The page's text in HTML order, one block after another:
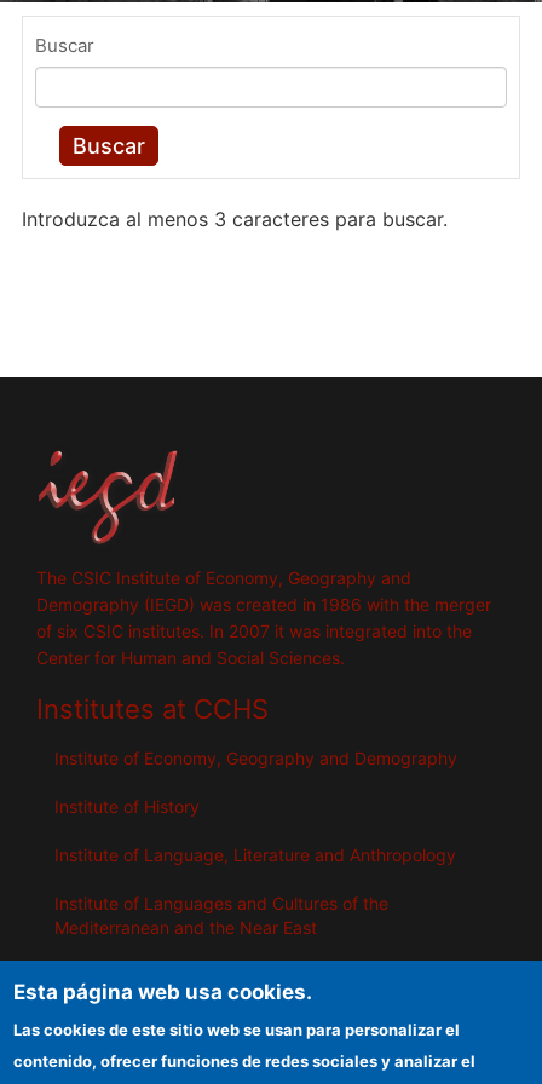
Buscar
Buscar
Introduzca al menos 3 caracteres para buscar.
The CSIC Institute of Economy, Geography and
Demography (IEGD) was created in 1986 with the merger
of six CSIC institutes. In 2007 it was integrated into the
Center for Human and Social Sciences.
Institutes at CCHS
Institute of Economy, Geography and Demography
Institute of History
Institute of Language, Literature and Anthropology
Institute of Languages ​​and Cultures of the
Mediterranean and the Near East
Institute of Public Policies and Goods
Esta página web usa cookies.
Las cookies de este sitio web se usan para personalizar el
contenido, ofrecer funciones de redes sociales y analizar el